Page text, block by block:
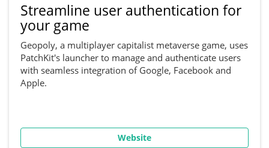
Streamline user authentication for
your game
Geopoly, a multiplayer capitalist metaverse game, uses
PatchKit's launcher to manage and authenticate users
with seamless integration of Google, Facebook and
Apple.
Website